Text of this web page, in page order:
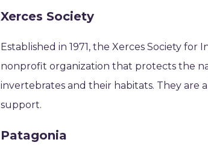
Xerces Society
Established in 1971, the Xerces Society
nonprofit organization that protects the
invertebrates and their habitats. They are
support.
Patagonia